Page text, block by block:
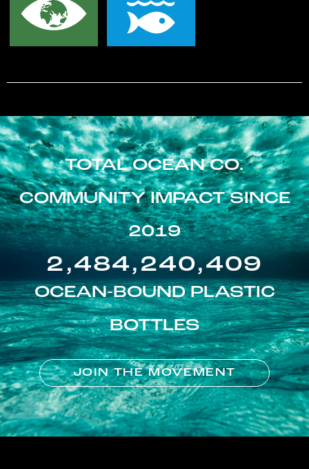
TOTAL OCEAN CO.
COMMUNITY IMPACT SINCE
2019
2,484,240,409
OCEAN-BOUND PLASTIC
BOTTLES
JOIN THE MOVEMENT